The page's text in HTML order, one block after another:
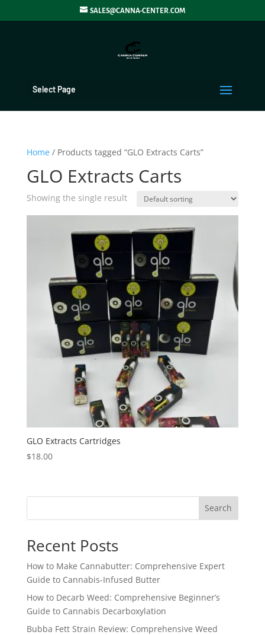
SALES@CANNA-CENTER.COM
Select Page
Home/ Products tagged “GLO Extracts Carts”
GLO Extracts Carts
Showing the single result
GLO Extracts Cartridges
$18.00
Search
Recent Posts
How to Make Cannabutter: Comprehensive Expert
Guide to Cannabis-Infused Butter
How to Decarb Weed: Comprehensive Beginner’s
Guide to Cannabis Decarboxylation
Bubba Fett Strain Review: Comprehensive Weed